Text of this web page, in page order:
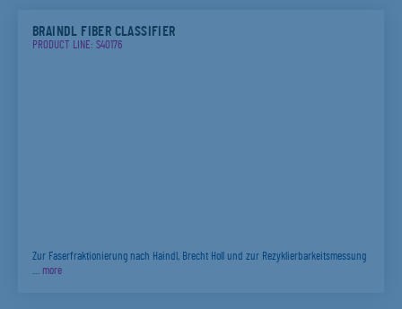
BRAINDL FIBER CLASSIFIER
PRODUCT LINE: S40176
Zur Faserfraktionierung nach Haindl, Brecht Holl und zur Rezyklierbarkeitsmessung
… more